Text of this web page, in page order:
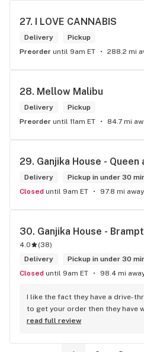
27. I LOVE CANNABIS
Delivery
Pickup
Preorder until 9am ET 288.2 mi
28. Mellow Malibu
Delivery
Pickup
Preorder until 11am ET 84.7 mi
29. Ganjika House -
Delivery
Pickup in under 30
Closed until 9am ET 97.8 mi away
30. Ganjika House -
4.0 (38)
Delivery
Pickup in under 30
Closed until 9am ET 98.4 mi
I like the fact they have a drive-
to get your order then they have
are very knowledgable and
to Sam or Bernadette they
read full review